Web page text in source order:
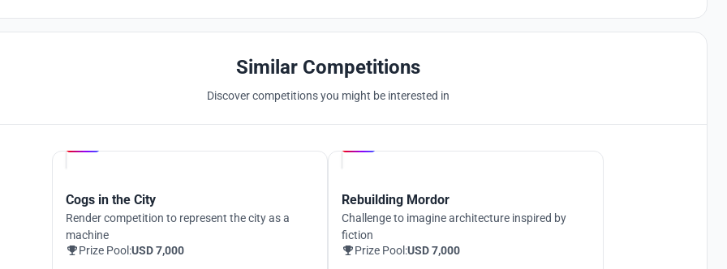
Similar Competitions
Discover competitions you might be interested in
Cogs in the City
Render competition to represent the city as a
machine
Prize Pool:USD 7,000
Rebuilding Mordor
Challenge to imagine architecture inspired by
fiction
Prize Pool:USD 7,000